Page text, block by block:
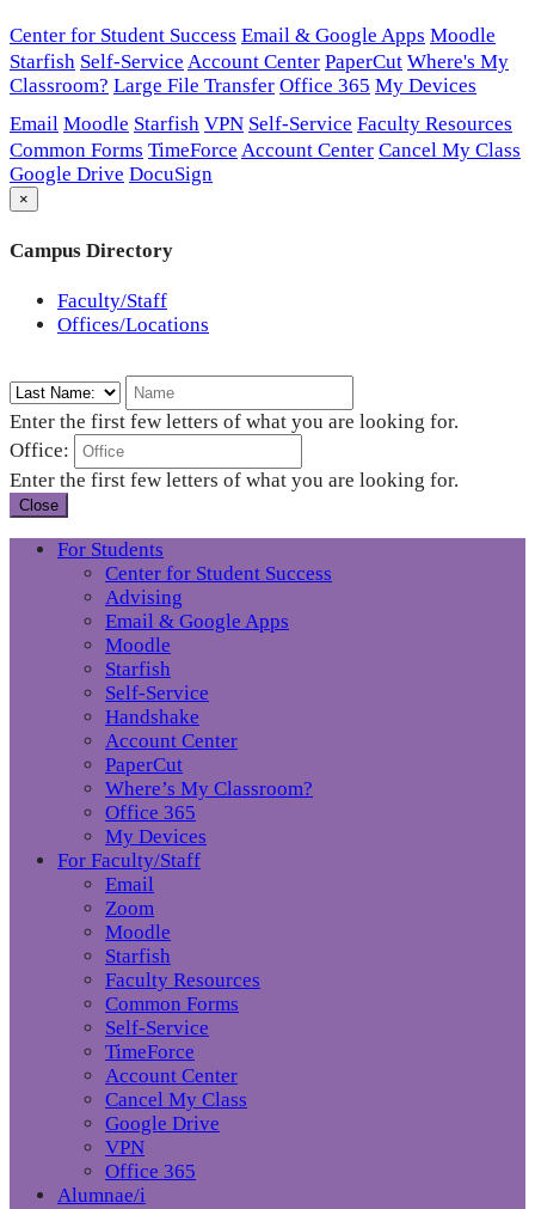
Center for Student Success Email & Google Apps Moodle
Starfish Self-Service Account Center PaperCut Where's My
Classroom? Large File Transfer Office 365 My Devices
Email Moodle Starfish VPN Self-Service Faculty Resources
Common Forms TimeForce Account Center Cancel My Class
Google Drive DocuSign
×
Campus Directory
Faculty/Staff
Offices/Locations
Enter the first few letters of what you are looking for.
Office:
Enter the first few letters of what you are looking for.
Close
For Students
Center for Student Success
Advising
Email & Google Apps
Moodle
Starfish
Self-Service
Handshake
Account Center
PaperCut
Where’s My Classroom?
Office 365
My Devices
For Faculty/Staff
Email
Zoom
Moodle
Starfish
Faculty Resources
Common Forms
Self-Service
TimeForce
Account Center
Cancel My Class
Google Drive
VPN
Office 365
Alumnae/i